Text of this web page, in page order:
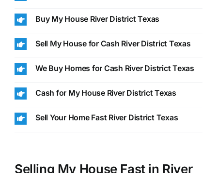
Buy My House River District Texas
Sell My House for Cash River District Texas
We Buy Homes for Cash River District Texas
Cash for My House River District Texas
Sell Your Home Fast River District Texas
Selling My House Fast in River